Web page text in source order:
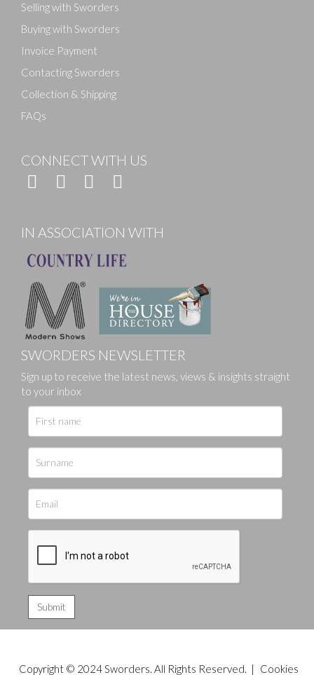
Selling with Sworders
Buying with Sworders
Invoice Payment
Contacting Sworders
Collection & Shipping
FAQs
CONNECT WITH US
IN ASSOCIATION WITH
SWORDERS NEWSLETTER
Sign up to receive the latest news, views & insights straight
to your inbox
Copyright © 2024 Sworders. All Rights Reserved. | Cookies